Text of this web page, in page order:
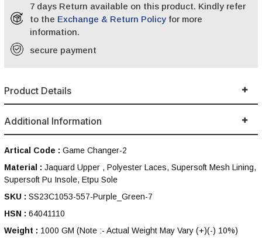
7 days Return available on this product. Kindly refer
to the Exchange & Return Policy for more
information.
secure payment
Product Details
Additional Information
Artical Code : Game Changer-2
Material : Jaquard Upper , Polyester Laces, Supersoft Mesh Lining,
Supersoft Pu Insole, Etpu Sole
SKU : SS23C1053-557-Purple_Green-7
HSN : 64041110
Weight : 1000 GM (Note :- Actual Weight May Vary (+)(-) 10%)